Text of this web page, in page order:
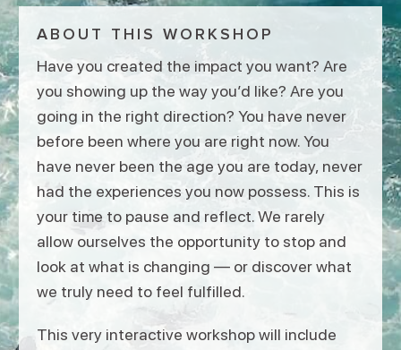
ABOUT THIS WORKSHOP
Have you created the impact you want? Are
you showing up the way you’d like? Are you
going in the right direction? You have never
before been where you are right now. You
have never been the age you are today, never
had the experiences you now possess. This is
your time to pause and reflect. We rarely
allow ourselves the opportunity to stop and
look at what is changing — or discover what
we truly need to feel fulfilled.
This very interactive workshop will include